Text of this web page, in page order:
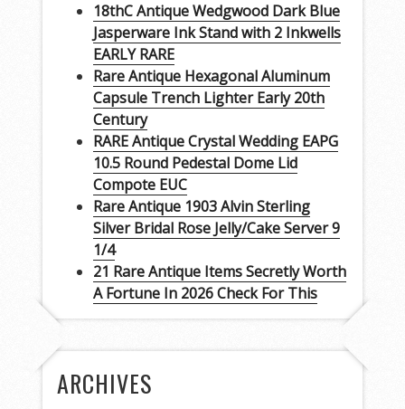
18thC Antique Wedgwood Dark Blue
Jasperware Ink Stand with 2 Inkwells
EARLY RARE
Rare Antique Hexagonal Aluminum
Capsule Trench Lighter Early 20th
Century
RARE Antique Crystal Wedding EAPG
10.5 Round Pedestal Dome Lid
Compote EUC
Rare Antique 1903 Alvin Sterling
Silver Bridal Rose Jelly/Cake Server 9
1/4
21 Rare Antique Items Secretly Worth
A Fortune In 2026 Check For This
ARCHIVES